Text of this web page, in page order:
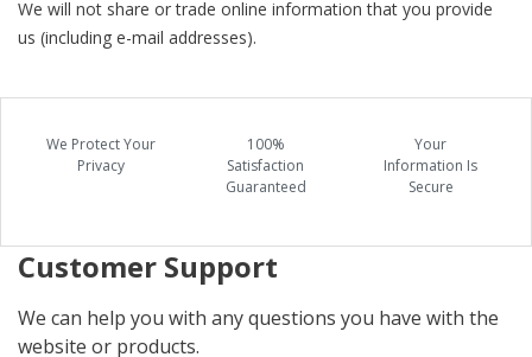
We will not share or trade online information that you provide
us (including e-mail addresses).
We Protect Your
Privacy
100%
Satisfaction
Guaranteed
Your
Information Is
Secure
Customer Support
We can help you with any questions you have with the
website or products.